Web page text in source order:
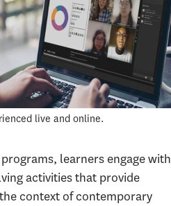
live and online.
learners engage with
activities that provide
context of contemporary